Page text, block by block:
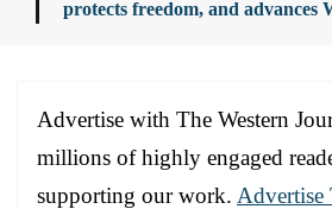
protects freedom, and advances
Advertise with The Western
millions of highly engaged
supporting our work. Advertise